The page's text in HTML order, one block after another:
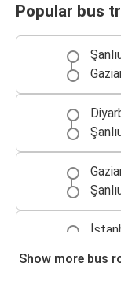
Popular bus
Show more bus